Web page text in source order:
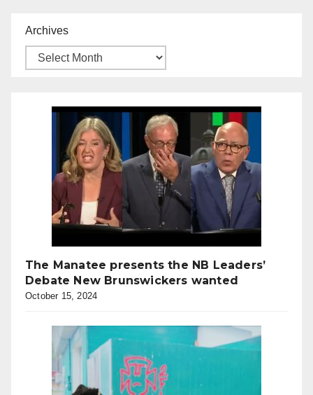
Archives
The Manatee presents the NB Leaders’
Debate New Brunswickers wanted
October 15, 2024